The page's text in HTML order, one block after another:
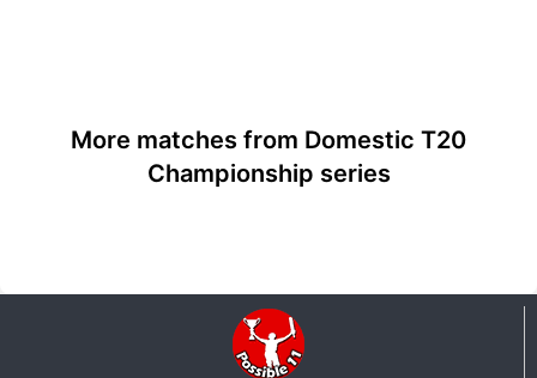
More matches from Domestic T20
Championship series